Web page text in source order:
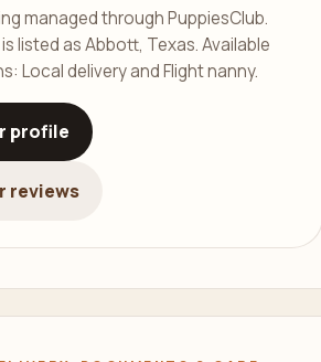
managed through PuppiesClub.
listed as Abbott, Texas. Available
Local delivery and Flight nanny.
profile
reviews